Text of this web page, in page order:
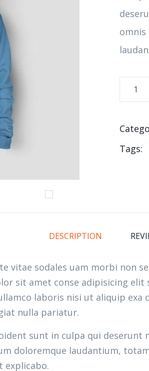
ratings
Tags:
DESCRIPTION
vitae sodales uam morbi non
sit amet conse adipisicing
laboris nisi ut aliquip
nulla pariatur.
sunt in culpa qui
doloremque laudantium,
explicabo.